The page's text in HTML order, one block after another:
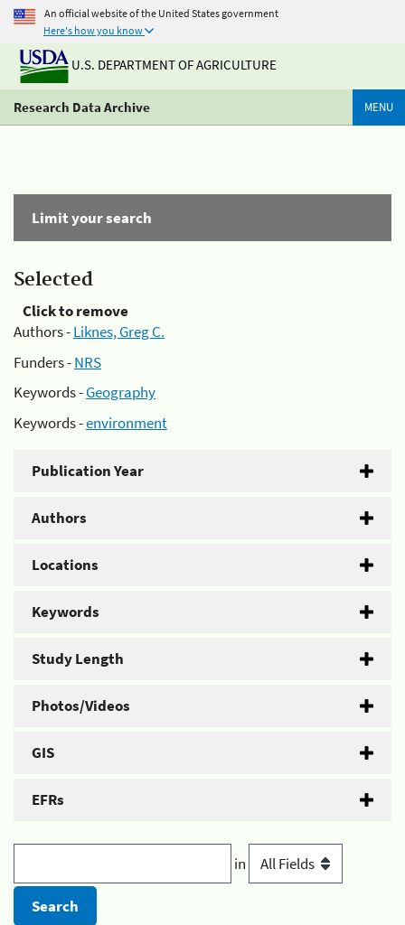
An official website of the United States government
Here's how you know
U.S. DEPARTMENT OF AGRICULTURE
Research Data Archive MENU
Limit your search
Selected
Click to remove
Authors -Liknes, Greg C.
Funders -NRS
Keywords -Geography
Keywords -environment
Publication Year
Authors
Locations
Keywords
Study Length
Photos/Videos
GIS
EFRs
in